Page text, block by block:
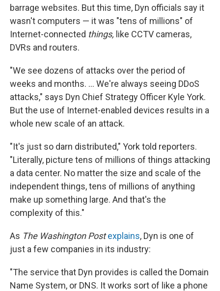
barrage websites. But this time, Dyn officials say it
wasn't computers — it was "tens of millions" of
Internet-connected things, like CCTV cameras,
DVRs and routers.
"We see dozens of attacks over the period of
weeks and months. ... We're always seeing DDoS
attacks," says Dyn Chief Strategy Officer Kyle York.
But the use of Internet-enabled devices results in a
whole new scale of an attack.
"It's just so darn distributed," York told reporters.
"Literally, picture tens of millions of things attacking
a data center. No matter the size and scale of the
independent things, tens of millions of anything
make up something large. And that's the
complexity of this."
As The Washington Post explains, Dyn is one of
just a few companies in its industry:
"The service that Dyn provides is called the Domain
Name System, or DNS. It works sort of like a phone